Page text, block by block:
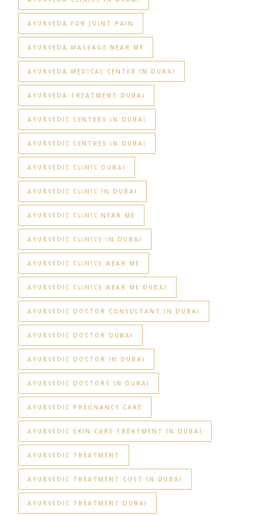
AYURVEDA FOR JOINT PAIN
AYURVEDA MASSAGE NEAR ME
AYURVEDA MEDICAL CENTER IN DUBAI
AYURVEDA TREATMENT DUBAI
AYURVEDIC CENTERS IN DUBAI
AYURVEDIC CENTRES IN DUBAI
AYURVEDIC CLINIC DUBAI
AYURVEDIC CLINIC IN DUBAI
AYURVEDIC CLINIC NEAR ME
AYURVEDIC CLINICS IN DUBAI
AYURVEDIC CLINICS NEAR ME
AYURVEDIC CLINICS NEAR ME DUBAI
AYURVEDIC DOCTOR CONSULTANT IN DUBAI
AYURVEDIC DOCTOR DUBAI
AYURVEDIC DOCTOR IN DUBAI
AYURVEDIC DOCTORS IN DUBAI
AYURVEDIC PREGNANCY CARE
AYURVEDIC SKIN CARE TREATMENT IN DUBAI
AYURVEDIC TREATMENT
AYURVEDIC TREATMENT COST IN DUBAI
AYURVEDIC TREATMENT DUBAI